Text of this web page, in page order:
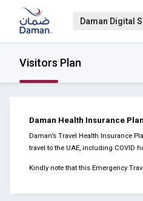
Daman Digital
Visitors Plan
Daman Health Insurance
Daman’s Travel Health Insurance
travel to the UAE, including COVID
Kindly note that this Emergency